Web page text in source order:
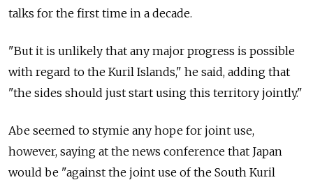
talks for the first time in a decade.
"But it is unlikely that any major progress is possible
with regard to the Kuril Islands," he said, adding that
"the sides should just start using this territory jointly."
Abe seemed to stymie any hope for joint use,
however, saying at the news conference that Japan
would be "against the joint use of the South Kuril